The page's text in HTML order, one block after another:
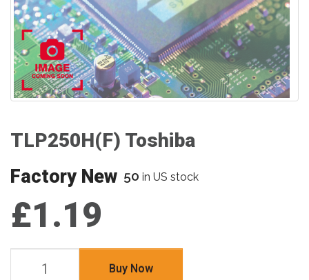
TLP250H(F) Toshiba
Factory New 50 in US stock
£1.19
Buy Now